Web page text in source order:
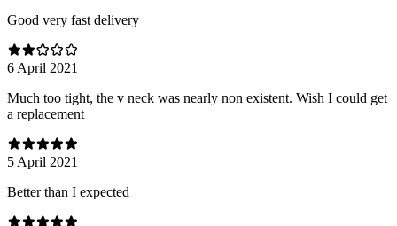
Good very fast delivery
6 April 2021
Much too tight, the v neck was nearly non existent. Wish I could get
a replacement
5 April 2021
Better than I expected